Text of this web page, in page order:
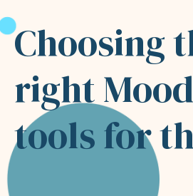
Choosing
right
tools for